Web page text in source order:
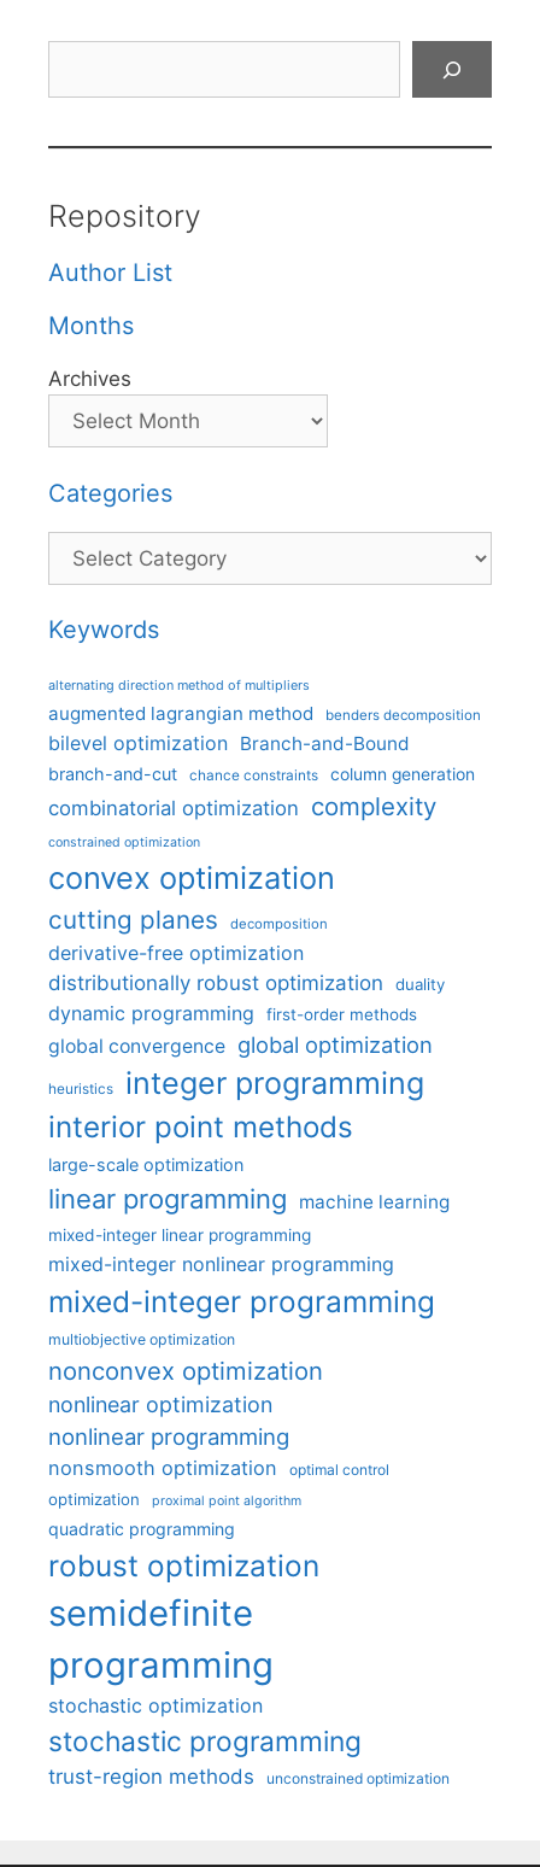
Repository
Author List
Months
Archives
Categories
Categories
Keywords
alternating direction method of multipliers
augmented lagrangian method benders decomposition
bilevel optimization Branch-and-Bound
branch-and-cut chance constraints column generation
combinatorial optimization complexity
constrained optimization
convex optimization
cutting planes decomposition
derivative-free optimization
distributionally robust optimization
duality
dynamic programming first-order methods
global convergence global optimization
heuristics integer programming
interior point methods
large-scale optimization
linear programming machine learning
mixed-integer linear programming
mixed-integer nonlinear programming
mixed-integer programming
multiobjective optimization
nonconvex optimization
nonlinear optimization
nonlinear programming
nonsmooth optimization optimal control
optimization proximal point algorithm
quadratic programming
robust optimization
semidefinite
programming
stochastic optimization
stochastic programming
trust-region methods unconstrained optimization